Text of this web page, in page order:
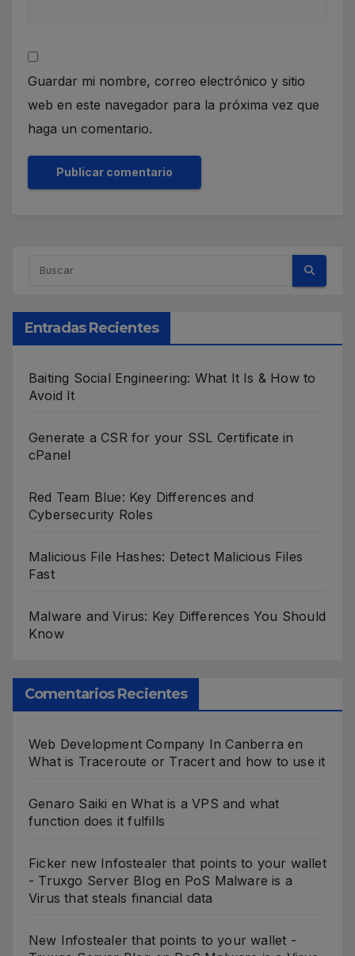
Guardar mi nombre, correo electrónico y sitio
web en este navegador para la próxima vez que
haga un comentario.
Entradas Recientes
Baiting Social Engineering: What It Is & How to
Avoid It
Generate a CSR for your SSL Certificate in
cPanel
Red Team Blue: Key Differences and
Cybersecurity Roles
Malicious File Hashes: Detect Malicious Files
Fast
Malware and Virus: Key Differences You Should
Know
Comentarios Recientes
Web Development Company In Canberra en
What is Traceroute or Tracert and how to use it
Genaro Saiki enWhat is a VPS and what
function does it fulfills
Ficker new Infostealer that points to your wallet
- Truxgo Server Blog en PoS Malware is a
Virus that steals financial data
New Infostealer that points to your wallet -